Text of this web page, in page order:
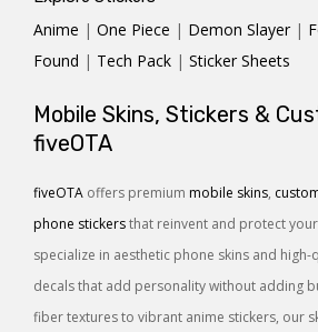
Anime | One Piece | Demon Slayer |
Found | Tech Pack | Sticker Sheets
Mobile Skins, Stickers &
fiveOTA
fiveOTA offers premium mobile skins,
phone stickersthat reinvent and protect
specialize in aesthetic phone skins and
decals that add personality without adding
fiber textures to vibrant anime stickers, our